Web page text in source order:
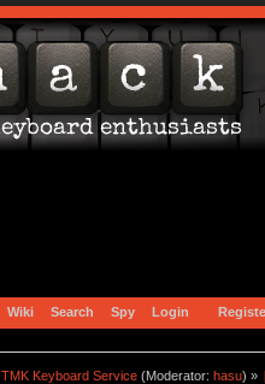
Wiki Search Spy Login
TMK Keyboard Service(Moderator: hasu) »